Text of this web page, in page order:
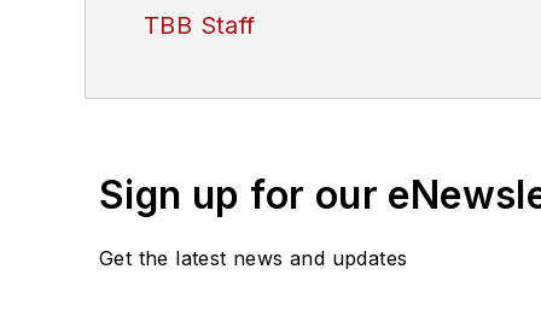
TBB Staff
Sign up for our
Get the latest news and updates